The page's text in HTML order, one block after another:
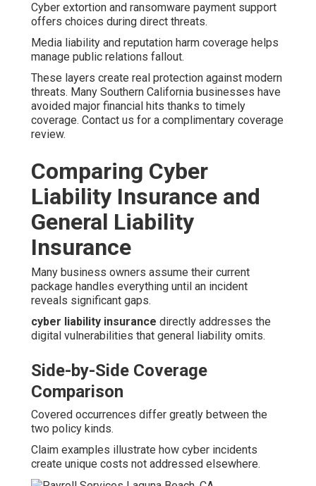
Cyber extortion and ransomware payment support
offers choices during direct threats.
Media liability and reputation harm coverage helps
manage public relations fallout.
These layers create real protection against modern
threats. Many Southern California businesses have
avoided major financial hits thanks to timely
coverage. Contact us for a complimentary coverage
review.
Comparing Cyber
Liability Insurance and
General Liability
Insurance
Many business owners assume their current
package handles everything until an incident
reveals significant gaps.
cyber liability insurance directly addresses the
digital vulnerabilities that general liability omits.
Side-by-Side Coverage
Comparison
Covered occurrences differ greatly between the
two policy kinds.
Claim examples illustrate how cyber incidents
create unique costs not addressed elsewhere.